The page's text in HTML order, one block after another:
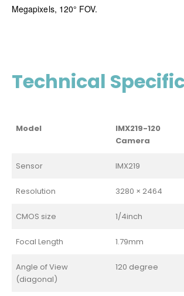
Megapixels, 120° FOV.
Technical
Model
IMX219-120
Camera
Sensor IMX219
Resolution 3280 × 2464
CMOS size 1/4inch
Focal Length 1.79mm
Angle of View
(diagonal)
120 degree